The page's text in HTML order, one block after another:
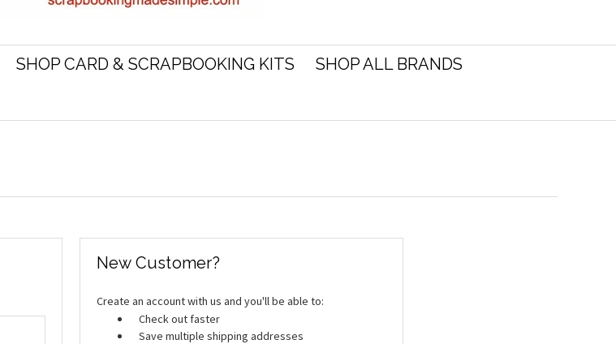
SHOP CARD & SCRAPBOOKING KITS
SHOP ALL BRANDS
New Customer?
Create an account with us and you'll be able to:
Check out faster
Save multiple shipping addresses